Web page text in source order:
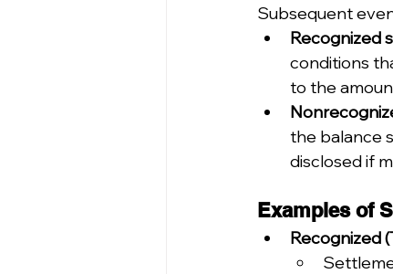
Subsequent
Recognized
conditions
to the
the balance
disclosed if
Examples of
Recognized